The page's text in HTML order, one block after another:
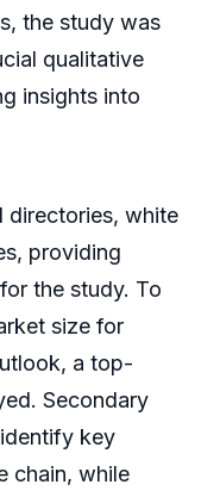
the study was
qualitative
insights into
directories, white
providing
the study. To
size for
a top-
Secondary
key
chain, while